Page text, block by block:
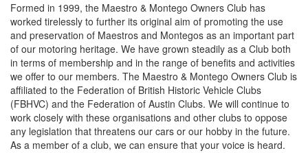
Formed in 1999, the Maestro & Montego Owners Club has
worked tirelessly to further its original aim of promoting the use
and preservation of Maestros and Montegos as an important part
of our motoring heritage. We have grown steadily as a Club both
in terms of membership and in the range of benefits and activities
we offer to our members. The Maestro & Montego Owners Club is
affiliated to the Federation of British Historic Vehicle Clubs
(FBHVC) and the Federation of Austin Clubs. We will continue to
work closely with these organisations and other clubs to oppose
any legislation that threatens our cars or our hobby in the future.
As a member of a club, we can ensure that your voice is heard.